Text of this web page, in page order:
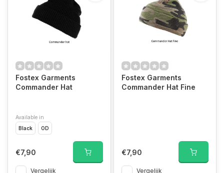
Fostex Garments
Commander Hat
Available in
Black
OD
€7,90
Vergelijk
Fostex Garments
Commander Hat Fine
€7,90
Vergelijk